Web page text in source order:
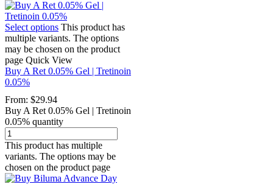
Select options This product has
multiple variants. The options
may be chosen on the product
page Quick View
Buy A Ret 0.05% Gel | Tretinoin
0.05%
From: $29.94
Buy A Ret 0.05% Gel | Tretinoin
0.05% quantity
This product has multiple
variants. The options may be
chosen on the product page